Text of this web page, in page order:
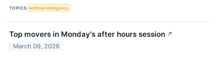
TOPICS Artificial Intelligence
Top movers in Monday's after hours session ↗
March 09, 2026